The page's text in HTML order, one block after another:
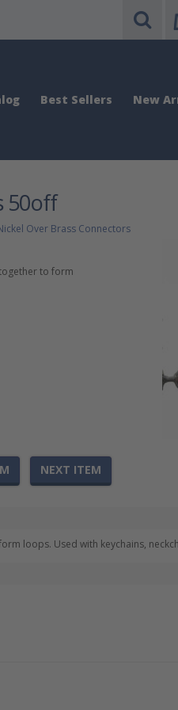
Best Sellers New
50off
Over Brass Connectors
to form
NEXT ITEM
loops. Used with keychains,